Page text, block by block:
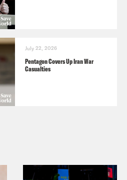
July 22, 2026
Pentagon Covers Up Iran War
Casualties